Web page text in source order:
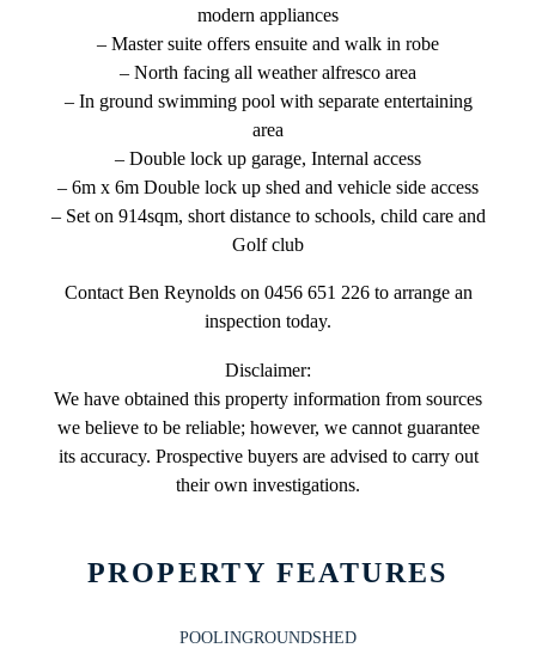
modern appliances
– Master suite offers ensuite and walk in robe
– North facing all weather alfresco area
– In ground swimming pool with separate entertaining
area
– Double lock up garage, Internal access
– 6m x 6m Double lock up shed and vehicle side access
– Set on 914sqm, short distance to schools, child care and
Golf club
Contact Ben Reynolds on 0456 651 226 to arrange an
inspection today.
Disclaimer:
We have obtained this property information from sources
we believe to be reliable; however, we cannot guarantee
its accuracy. Prospective buyers are advised to carry out
their own investigations.
PROPERTY FEATURES
POOLINGROUNDSHED